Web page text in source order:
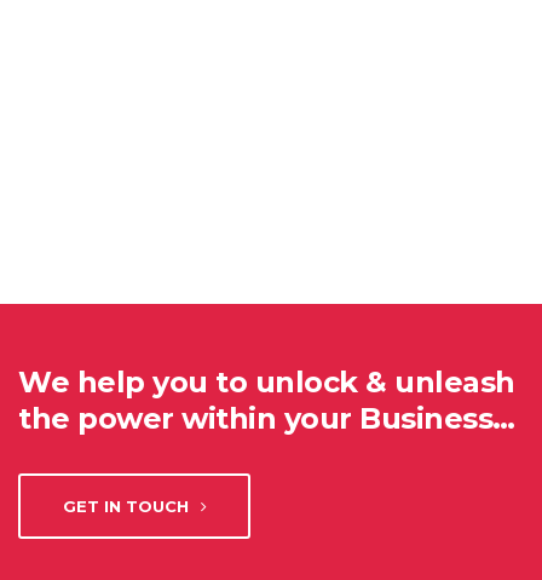
We help you to unlock & unleash
the power within your Business…
GET IN TOUCH